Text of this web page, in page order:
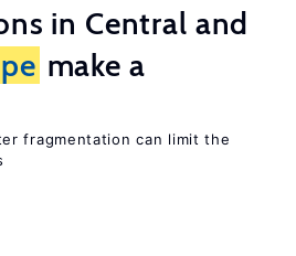
in Central and
make a
fragmentation can limit the